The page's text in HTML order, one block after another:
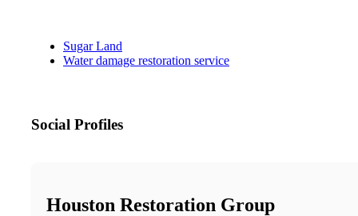
Sugar Land
Water damage restoration service
Social Profiles
Houston Restoration Group